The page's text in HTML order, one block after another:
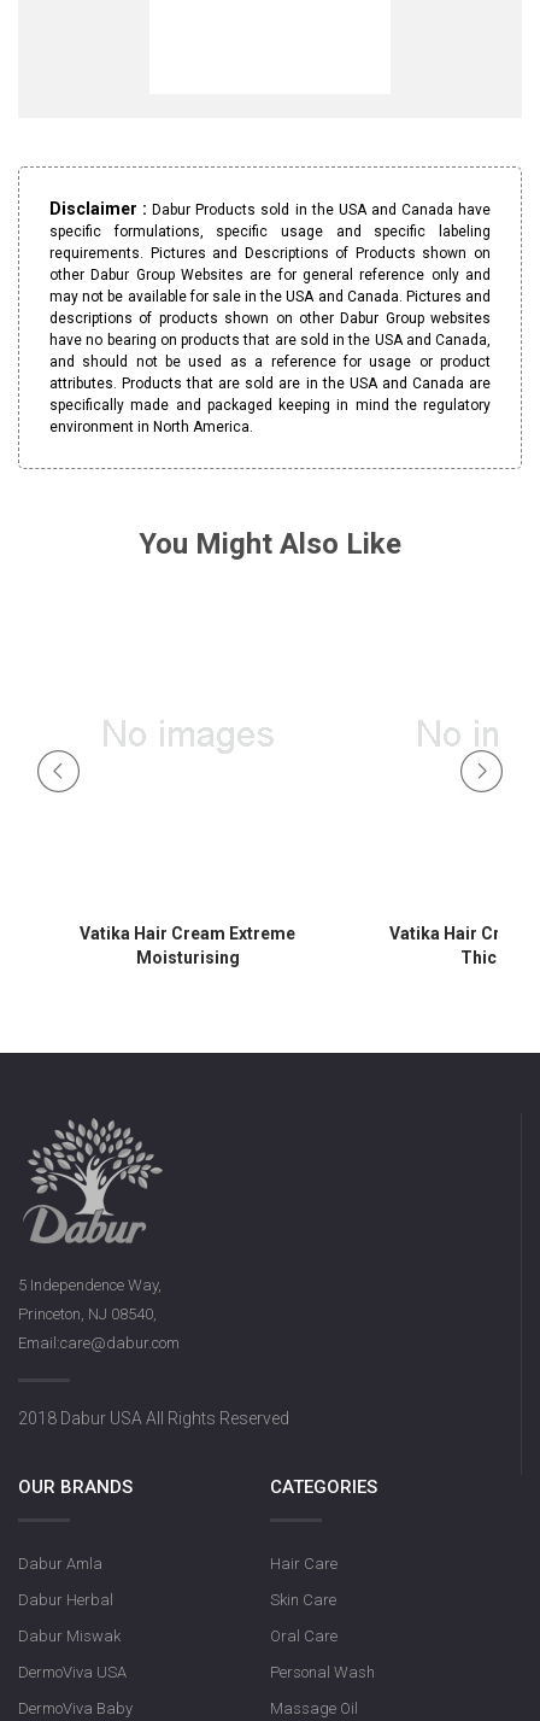
Disclaimer :Dabur Products sold in the USA and Canada have
specific formulations, specific usage and specific labeling
requirements. Pictures and Descriptions of Products shown on
other Dabur Group Websites are for general reference only and
may not be available for sale in the USA and Canada. Pictures and
descriptions of products shown on other Dabur Group websites
have no bearing on products that are sold in the USA and Canada,
and should not be used as a reference for usage or product
attributes. Products that are sold are in the USA and Canada are
specifically made and packaged keeping in mind the regulatory
environment in North America.
You Might Also Like
Vatika Hair Cream Extreme
Moisturising
Vatika Hair Cream
5 Independence Way,
Princeton, NJ 08540,
Email:care@dabur.com
2018 Dabur USA All Rights Reserved
OUR BRANDS
Dabur Amla
Dabur Herbal
Dabur Miswak
DermoViva USA
DermoViva Baby
CATEGORIES
Hair Care
Skin Care
Oral Care
Personal Wash
Massage Oil